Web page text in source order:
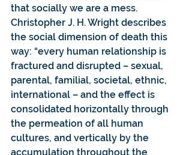
that socially we are a mess.
Christopher J. H. Wright describes
the social dimension of death this
way: “every human relationship is
fractured and disrupted – sexual,
parental, familial, societal, ethnic,
international – and the effect is
consolidated horizontally through
the permeation of all human
cultures, and vertically by the
accumulation throughout the